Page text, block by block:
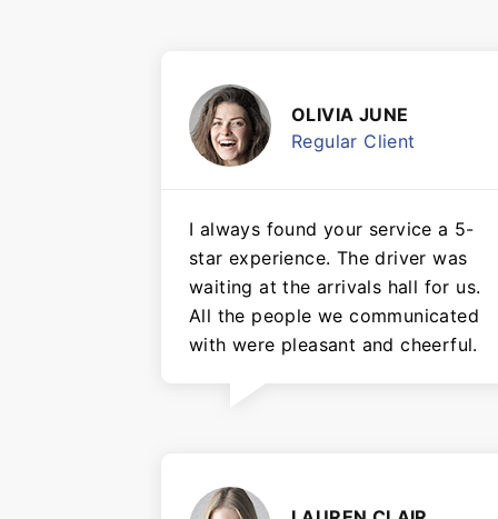
OLIVIA JUNE
Regular Client
I always found your service a 5-
star experience. The driver was
waiting at the arrivals hall for us.
All the people we communicated
with were pleasant and cheerful.